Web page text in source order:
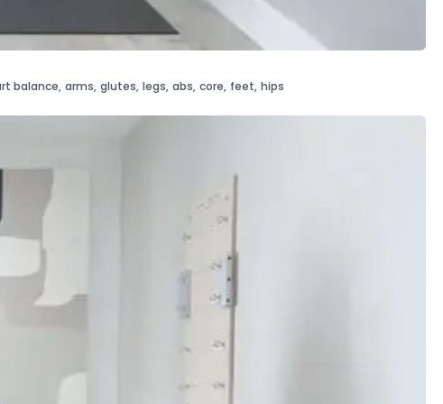
balance, arms, glutes, legs, abs, core, feet, hips